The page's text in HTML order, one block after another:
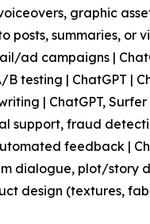
graphic
posts, summaries, or
ad campaigns |
testing | ChatGPT |
| ChatGPT,
support, fraud
feedback |
dialogue, plot/story
design (textures,